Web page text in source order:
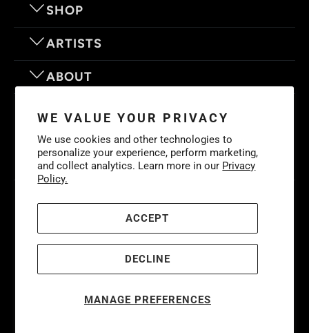
WE VALUE YOUR PRIVACY
We use cookies and other technologies to
personalize your experience, perform marketing,
and collect analytics. Learn more in our Privacy
Policy.
MANAGE PREFERENCES
ACCEPT
DECLINE
SHOP
ARTISTS
ABOUT
OUR MOTTO
© 2026Eyes On Walls. LIFE IS BETTER WITH GREAT ART
Privacy Policy-Terms & Conditions